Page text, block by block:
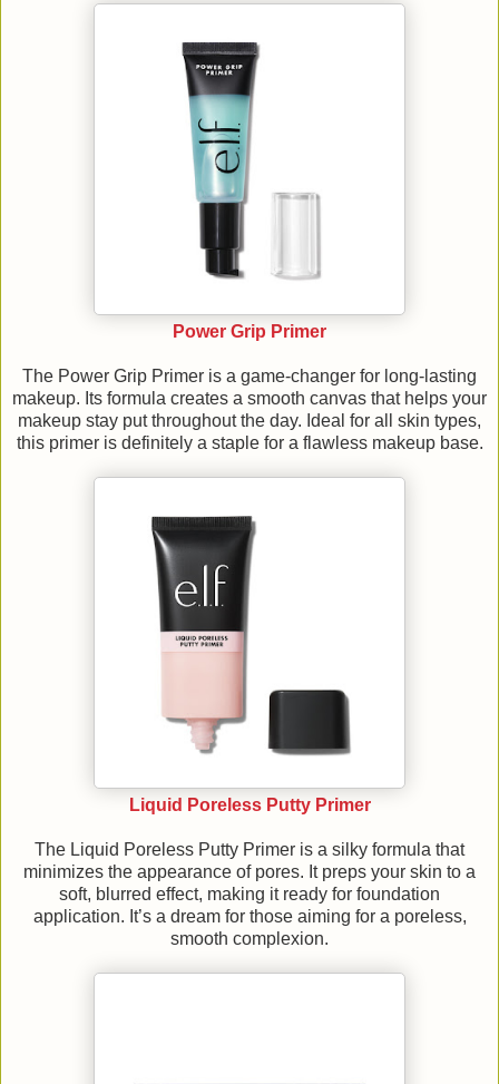
Power Grip Primer
The Power Grip Primer is a game-changer for long-lasting
makeup. Its formula creates a smooth canvas that helps your
makeup stay put throughout the day. Ideal for all skin types,
this primer is definitely a staple for a flawless makeup base.
Liquid Poreless Putty Primer
The Liquid Poreless Putty Primer is a silky formula that
minimizes the appearance of pores. It preps your skin to a
soft, blurred effect, making it ready for foundation
application. It’s a dream for those aiming for a poreless,
smooth complexion.